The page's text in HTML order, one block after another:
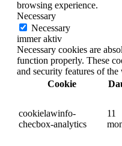
browsing experience.
Necessary
Necessary
immer aktiv
Necessary cookies are
function properly. These
and security features of
Cookie
cookielawinfo-
checbox-analytics
11